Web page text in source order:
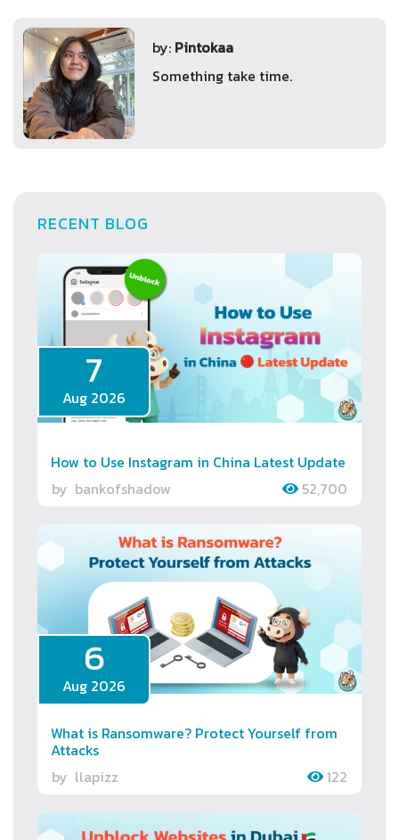
by: Pintokaa
Something take time.
RECENT BLOG
7
Aug 2026
How to Use Instagram in China Latest Update
by bankofshadow 52,700
6
Aug 2026
What is Ransomware? Protect Yourself from
Attacks
by llapizz 122